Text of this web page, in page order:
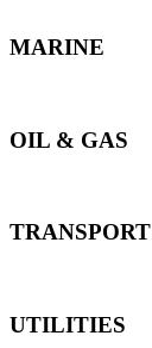
MARINE
OIL & GAS
TRANSPORT
UTILITIES